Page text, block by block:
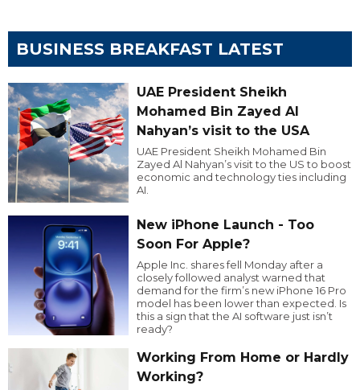
BUSINESS BREAKFAST LATEST
UAE President Sheikh
Mohamed Bin Zayed Al
Nahyan’s visit to the USA
UAE President Sheikh Mohamed Bin
Zayed Al Nahyan’s visit to the US to boost
economic and technology ties including
AI.
New iPhone Launch - Too
Soon For Apple?
Apple Inc. shares fell Monday after a
closely followed analyst warned that
demand for the firm’s new iPhone 16 Pro
model has been lower than expected. Is
this a sign that the AI software just isn’t
ready?
Working From Home or Hardly
Working?